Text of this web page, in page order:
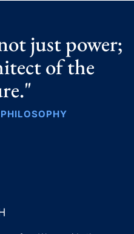
just power;
of the